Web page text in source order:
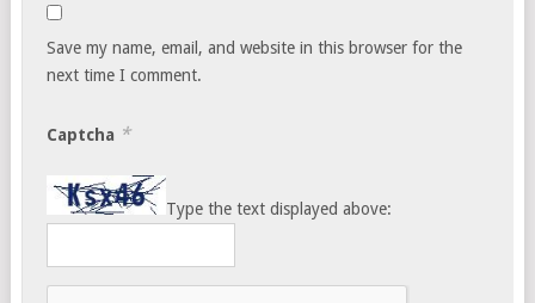
Save my name, email, and website in this browser for the
next time I comment.
Captcha *
Type the text displayed above: